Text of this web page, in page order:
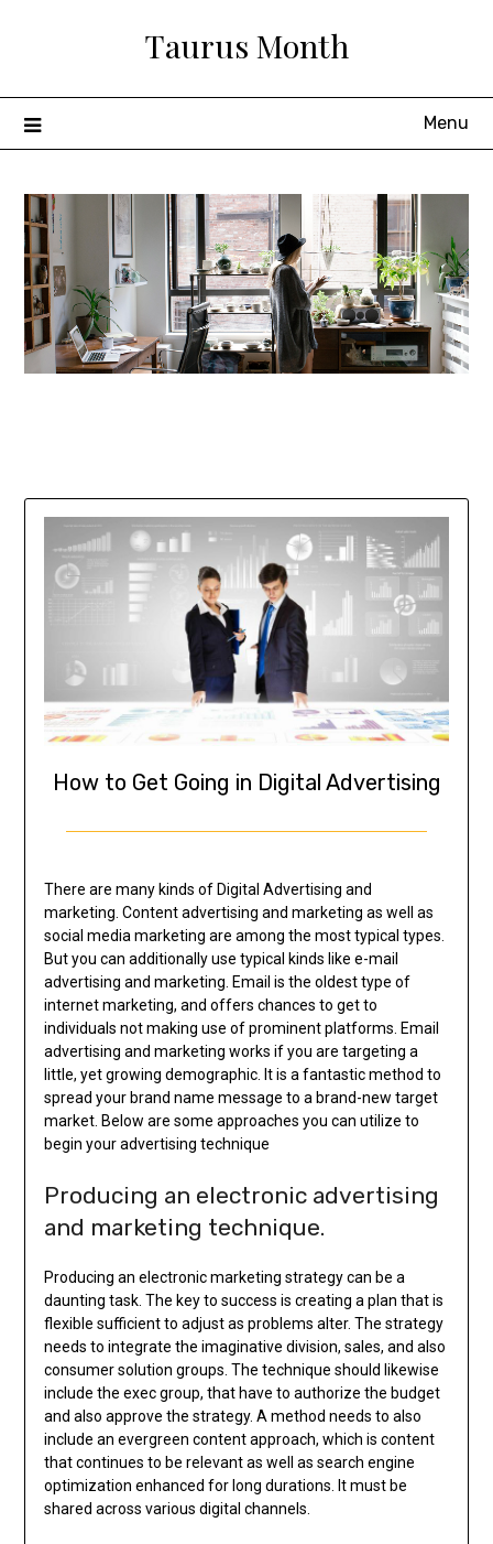
Taurus Month
Menu
How to Get Going in Digital Advertising
There are many kinds of Digital Advertising and
marketing. Content advertising and marketing as well as
social media marketing are among the most typical types.
But you can additionally use typical kinds like e-mail
advertising and marketing. Email is the oldest type of
internet marketing, and offers chances to get to
individuals not making use of prominent platforms. Email
advertising and marketing works if you are targeting a
little, yet growing demographic. It is a fantastic method to
spread your brand name message to a brand-new target
market. Below are some approaches you can utilize to
begin your advertising technique
Producing an electronic advertising
and marketing technique.
Producing an electronic marketing strategy can be a
daunting task. The key to success is creating a plan that is
flexible sufficient to adjust as problems alter. The strategy
needs to integrate the imaginative division, sales, and also
consumer solution groups. The technique should likewise
include the exec group, that have to authorize the budget
and also approve the strategy. A method needs to also
include an evergreen content approach, which is content
that continues to be relevant as well as search engine
optimization enhanced for long durations. It must be
shared across various digital channels.